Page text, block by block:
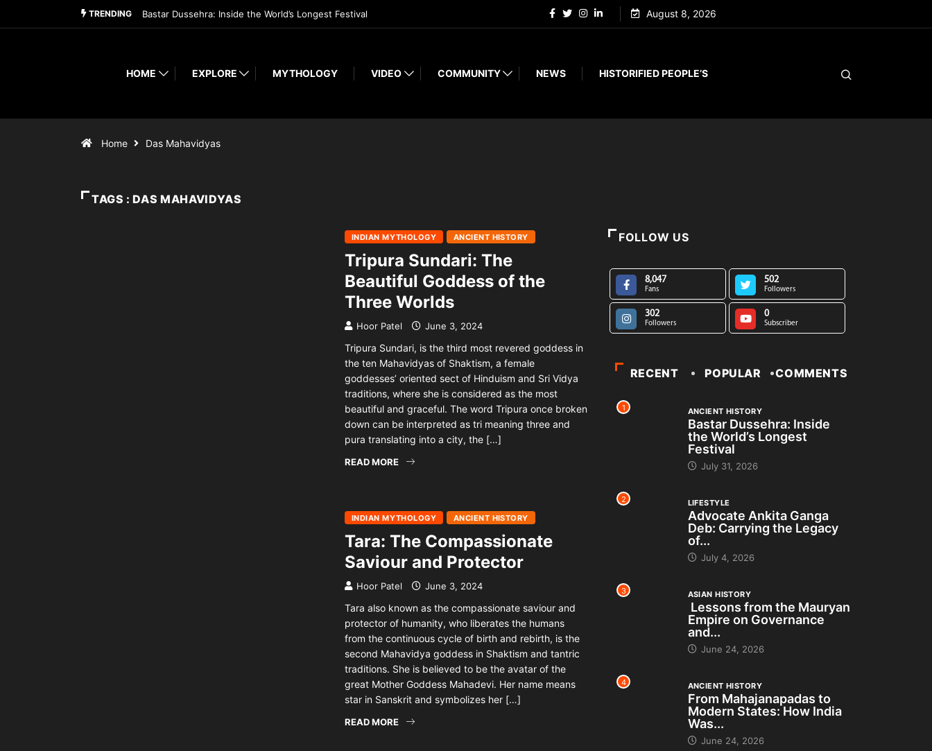
TRENDING Bastar Dussehra: Inside the World’s Longest Festival August 8, 2026
HOME EXPLORE MYTHOLOGY VIDEO COMMUNITY NEWS HISTORIFIED PEOPLE’S
Home Das Mahavidyas
TAGS : DAS MAHAVIDYAS
INDIAN MYTHOLOGY ANCIENT HISTORY
Tripura Sundari: The
Beautiful Goddess of the
Three Worlds
Hoor Patel June 3, 2024
Tripura Sundari, is the third most revered goddess in
the ten Mahavidyas of Shaktism, a female
goddesses’ oriented sect of Hinduism and Sri Vidya
traditions, where she is considered as the most
beautiful and graceful. The word Tripura once broken
down can be interpreted as tri meaning three and
pura translating into a city, the […]
READ MORE
INDIAN MYTHOLOGY ANCIENT HISTORY
Tara: The Compassionate
Saviour and Protector
Hoor Patel June 3, 2024
Tara also known as the compassionate saviour and
protector of humanity, who liberates the humans
from the continuous cycle of birth and rebirth, is the
second Mahavidya goddess in Shaktism and tantric
traditions. She is believed to be the avatar of the
great Mother Goddess Mahadevi. Her name means
star in Sanskrit and symbolizes her […]
READ MORE
FOLLOW US
8,047
Fans
502
Followers
302
Followers
0
Subscriber
RECENT POPULAR COMMENTS
1 ANCIENT HISTORY
Bastar Dussehra: Inside
the World’s Longest
Festival
July 31, 2026
2 LIFESTYLE
Advocate Ankita Ganga
Deb: Carrying the Legacy
of...
July 4, 2026
3 ASIAN HISTORY
Lessons from the Mauryan
Empire on Governance
and...
June 24, 2026
4 ANCIENT HISTORY
From Mahajanapadas to
Modern States: How India
Was...
June 24, 2026